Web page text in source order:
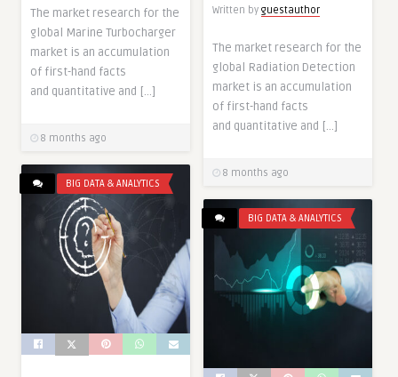
The market research for the
global Marine Turbocharger
market is an accumulation
of first-hand facts
and quantitative and […]
8 months ago
Written by guestauthor
The market research for the
global Radiation Detection
market is an accumulation
of first-hand facts
and quantitative and […]
8 months ago
BIG DATA & ANALYTICS
BIG DATA & ANALYTICS